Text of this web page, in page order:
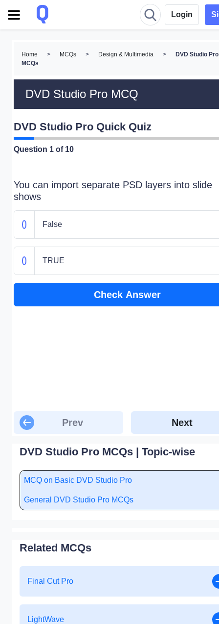
Login
Home > MCQs > Design & Multimedia >
DVD Studio Pro
MCQs
DVD Studio Pro MCQ
DVD Studio Pro Quick Quiz
Question 1 of 10
You can import separate PSD layers into slide
shows
False
TRUE
Check Answer
Prev Next
DVD Studio Pro MCQs | Topic-wise
MCQ on Basic DVD Studio Pro
General DVD Studio Pro MCQs
Related MCQs
Final Cut Pro
LightWave